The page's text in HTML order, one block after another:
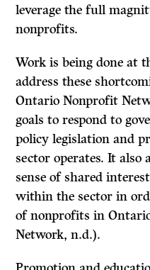
leverage the full
nonprofits.
Work is being done at
address these
Ontario Nonprofit
goals to respond to
policy legislation and
sector operates. It also
sense of shared
within the sector in
of nonprofits in
Network, n.d.).